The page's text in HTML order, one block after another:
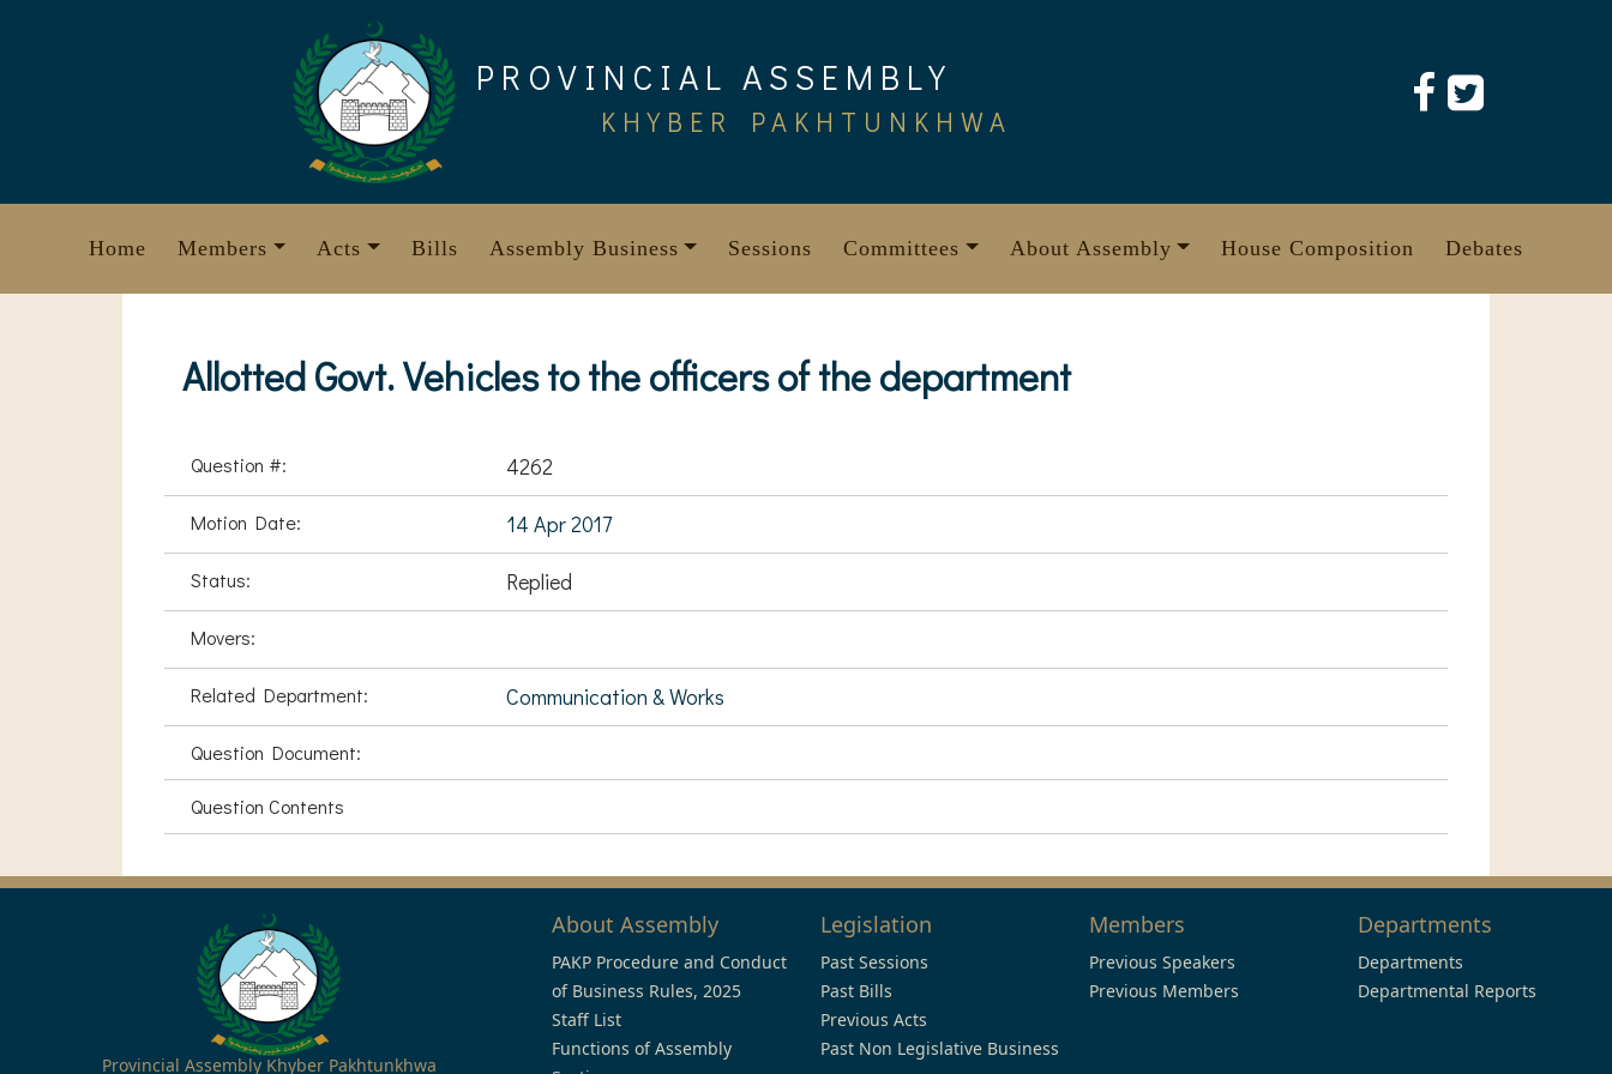
PROVINCIAL ASSEMBLY
KHYBER PAKHTUNKHWA
Home Members Acts Bills Assembly Business Sessions Committees About Assembly House Composition Debates
Allotted Govt. Vehicles to the officers of the department
Question #: 4262
Motion Date: 14 Apr 2017
Status: Replied
Movers:
Related Department: Communication & Works
Question Document:
Question Contents
Provincial Assembly Khyber Pakhtunkhwa
About Assembly
PAKP Procedure and Conduct
of Business Rules, 2025
Staff List
Functions of Assembly
Legislation
Past Sessions
Past Bills
Previous Acts
Past Non Legislative Business
Members
Previous Speakers
Previous Members
Departments
Departments
Departmental Reports